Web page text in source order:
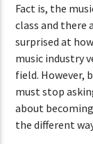
Fact is, the
class and there
surprised at
music industry
field. However,
must stop
about
the different